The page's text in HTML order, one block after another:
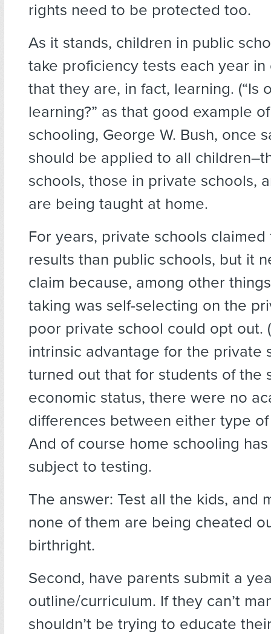
rights need to be protected too.
As it stands, children in public
take proficiency tests each year
that they are, in fact, learning. (“Is
learning?” as that good example
schooling, George W. Bush, once
should be applied to all
schools, those in private schools,
are being taught at home.
For years, private schools
results than public schools, but it
claim because, among other
taking was self-selecting on the
poor private school could opt out.
intrinsic advantage for the private
turned out that for students of the
economic status, there were no
differences between either type
And of course home schooling
subject to testing.
The answer: Test all the kids, and
none of them are being cheated
birthright.
Second, have parents submit a
outline/curriculum. If they can’t
shouldn’t be trying to educate